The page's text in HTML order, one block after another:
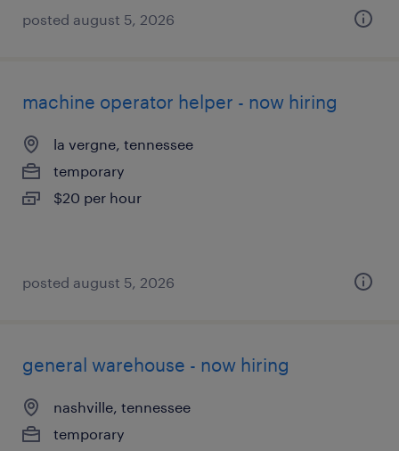
posted august 5, 2026
machine operator helper - now hiring
la vergne, tennessee
temporary
$20 per hour
posted august 5, 2026
general warehouse - now hiring
nashville, tennessee
temporary